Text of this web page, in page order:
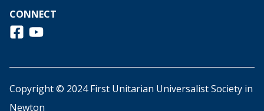
CONNECT
Follow us on Facebook
View us on Youtube
Copyright © 2024 First Unitarian Universalist Society in
Newton